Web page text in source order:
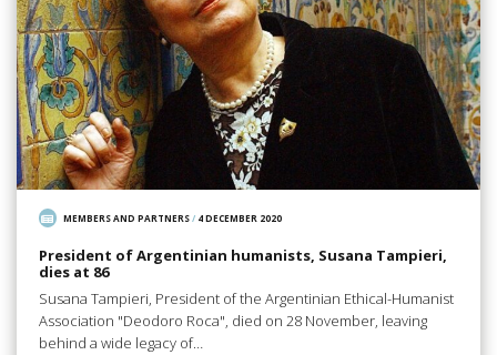
MEMBERS AND PARTNERS/ 4 DECEMBER 2020
President of Argentinian humanists, Susana Tampieri,
dies at 86
Susana Tampieri, President of the Argentinian Ethical-Humanist
Association "Deodoro Roca", died on 28 November, leaving
behind a wide legacy of…